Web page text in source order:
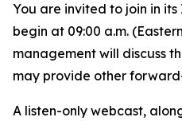
You are invited to join in
begin at 09:00 a.m.
management will discuss
may provide other
A listen-only webcast,